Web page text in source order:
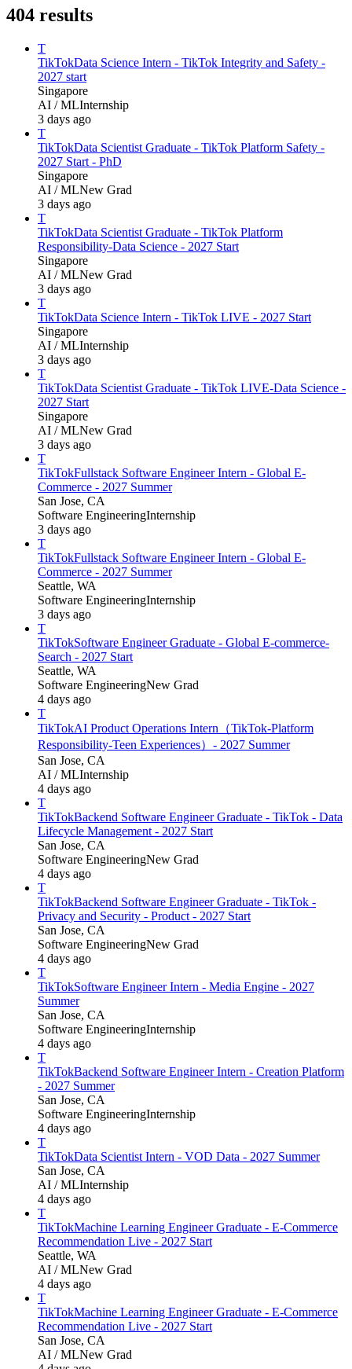
404 results
T
TikTokData Science Intern - TikTok Integrity and Safety -
2027 start
Singapore
AI / MLInternship
3 days ago
T
TikTokData Scientist Graduate - TikTok Platform Safety -
2027 Start - PhD
Singapore
AI / MLNew Grad
3 days ago
T
TikTokData Scientist Graduate - TikTok Platform
Responsibility-Data Science - 2027 Start
Singapore
AI / MLNew Grad
3 days ago
T
TikTokData Science Intern - TikTok LIVE - 2027 Start
Singapore
AI / MLInternship
3 days ago
T
TikTokData Scientist Graduate - TikTok LIVE-Data Science -
2027 Start
Singapore
AI / MLNew Grad
3 days ago
T
TikTokFullstack Software Engineer Intern - Global E-
Commerce - 2027 Summer
San Jose, CA
Software EngineeringInternship
3 days ago
T
TikTokFullstack Software Engineer Intern - Global E-
Commerce - 2027 Summer
Seattle, WA
Software EngineeringInternship
3 days ago
T
TikTokSoftware Engineer Graduate - Global E-commerce-
Search - 2027 Start
Seattle, WA
Software EngineeringNew Grad
4 days ago
T
TikTokAI Product Operations Intern（TikTok-Platform
Responsibility-Teen Experiences）- 2027 Summer
San Jose, CA
AI / MLInternship
4 days ago
T
TikTokBackend Software Engineer Graduate - TikTok - Data
Lifecycle Management - 2027 Start
San Jose, CA
Software EngineeringNew Grad
4 days ago
T
TikTokBackend Software Engineer Graduate - TikTok -
Privacy and Security - Product - 2027 Start
San Jose, CA
Software EngineeringNew Grad
4 days ago
T
TikTokSoftware Engineer Intern - Media Engine - 2027
Summer
San Jose, CA
Software EngineeringInternship
4 days ago
T
TikTokBackend Software Engineer Intern - Creation Platform
- 2027 Summer
San Jose, CA
Software EngineeringInternship
4 days ago
T
TikTokData Scientist Intern - VOD Data - 2027 Summer
San Jose, CA
AI / MLInternship
4 days ago
T
TikTokMachine Learning Engineer Graduate - E-Commerce
Recommendation Live - 2027 Start
Seattle, WA
AI / MLNew Grad
4 days ago
T
TikTokMachine Learning Engineer Graduate - E-Commerce
Recommendation Live - 2027 Start
San Jose, CA
AI / MLNew Grad